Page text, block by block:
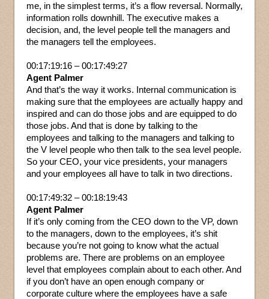
me, in the simplest terms, it’s a flow reversal. Normally,
information rolls downhill. The executive makes a
decision, and, the level people tell the managers and
the managers tell the employees.
00:17:19:16 – 00:17:49:27
Agent Palmer
And that’s the way it works. Internal communication is
making sure that the employees are actually happy and
inspired and can do those jobs and are equipped to do
those jobs. And that is done by talking to the
employees and talking to the managers and talking to
the V level people who then talk to the sea level people.
So your CEO, your vice presidents, your managers
and your employees all have to talk in two directions.
00:17:49:32 – 00:18:19:43
Agent Palmer
If it’s only coming from the CEO down to the VP, down
to the managers, down to the employees, it’s shit
because you’re not going to know what the actual
problems are. There are problems on an employee
level that employees complain about to each other. And
if you don’t have an open enough company or
corporate culture where the employees have a safe